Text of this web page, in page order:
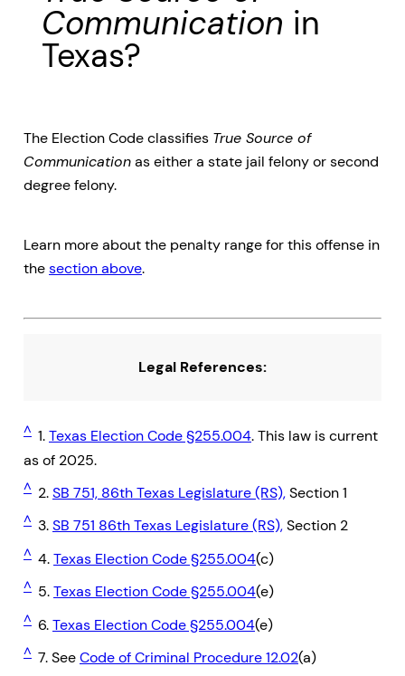
Communication in
Texas?
The Election Code classifies True Source of
Communicationas either a state jail felony or second
degree felony.
Learn more about the penalty range for this offense in
thesection above.
Legal References:
^ 1.Texas Election Code §255.004. This law is current
as of 2025.
^ 2.SB 751, 86th Texas Legislature (RS),Section 1
^ 3.SB 751 86th Texas Legislature (RS),Section 2
^ 4.Texas Election Code §255.004(c)
^ 5.Texas Election Code §255.004(e)
^ 6.Texas Election Code §255.004(e)
^ 7. SeeCode of Criminal Procedure 12.02(a)